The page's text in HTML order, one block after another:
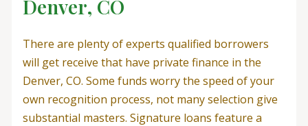
Denver, CO
There are plenty of experts qualified borrowers
will get receive that have private finance in the
Denver, CO. Some funds worry the speed of your
own recognition process, not many selection give
substantial masters. Signature loans feature a